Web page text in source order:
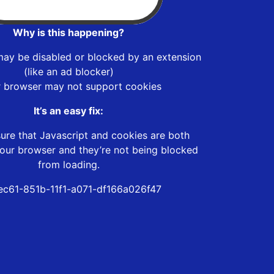
Why is this happening?
be disabled or blocked by an extension
(like an ad blocker)
browser may not support cookies
It’s an easy fix:
that Javascript and cookies are both
browser and they’re not being blocked
from loading.
851b-11f1-a071-df166a026f47